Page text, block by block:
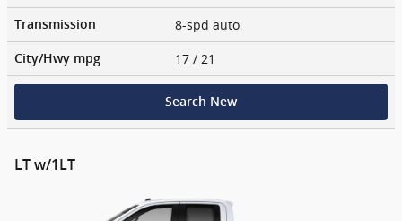
Transmission 8-spd auto
City/Hwy mpg 17 / 21
Search New
LT w/1LT